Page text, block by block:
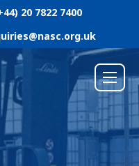
20 7822 7400